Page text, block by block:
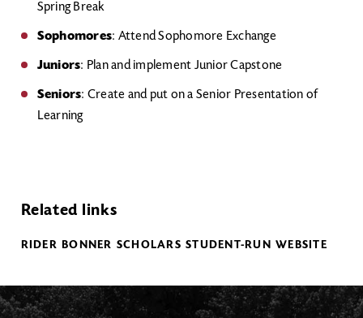
Spring Break
Sophomores: Attend Sophomore Exchange
Juniors: Plan and implement Junior Capstone
Seniors: Create and put on a Senior Presentation of
Learning
Related links
RIDER BONNER SCHOLARS STUDENT-RUN WEBSITE